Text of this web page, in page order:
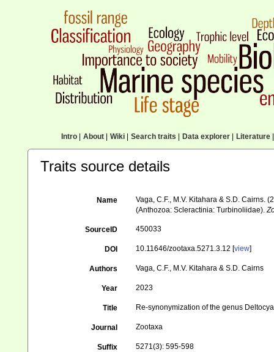
Intro| About| Wiki| Search traits Data explorer| Literature|
Traits source details
Name
Vaga, C.F., M.V. Kitahara & S.D. Cairns.
(Anthozoa: Scleractinia: Turbinoliidae).
SourceID 450033
DOI 10.11646/zootaxa.5271.3.12 [view]
Authors Vaga, C.F., M.V. Kitahara & S.D. Cairns
Year 2023
Title Re-synonymization of the genus
Journal Zootaxa
Suffix 5271(3): 595-598